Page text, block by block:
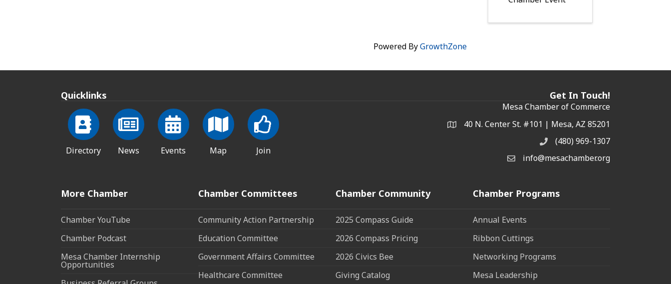
Powered ByGrowthZone
Quicklinks
Directory News Events Map Join
Get In Touch!
Mesa Chamber of Commerce
Address & Map
40 N. Center St. #101 | Mesa, AZ 85201
Phone(480) 969-1307
Email the Chamber
info@mesachamber.org
More Chamber
Chamber YouTube
Chamber Podcast
Mesa Chamber Internship
Opportunities
Chamber Committees
Community Action Partnership
Education Committee
Government Affairs Committee
Healthcare Committee
Chamber Community
2025 Compass Guide
2026 Compass Pricing
2026 Civics Bee
Giving Catalog
Chamber Programs
Annual Events
Ribbon Cuttings
Networking Programs
Mesa Leadership